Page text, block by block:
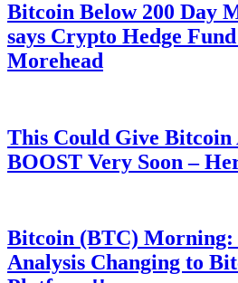
Bitcoin Below 200 Day
says Crypto Hedge
Morehead
This Could Give Bitcoin
BOOST Very Soon –
Bitcoin (BTC)
Analysis Changing to